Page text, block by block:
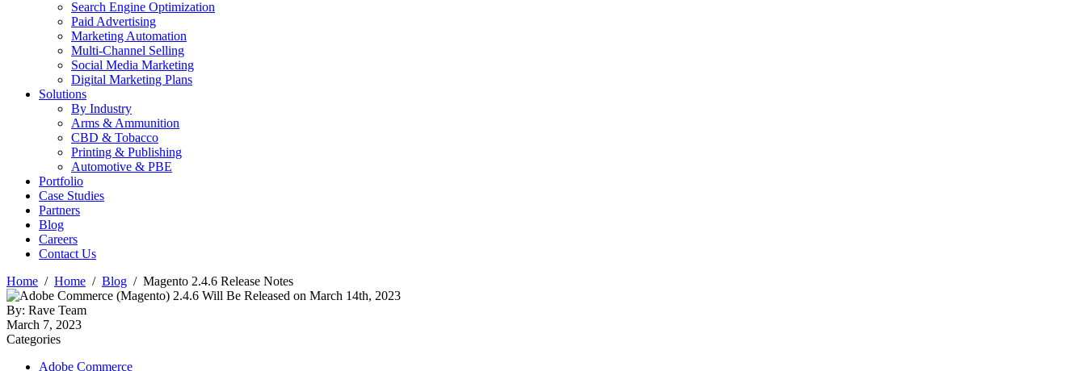
Search Engine Optimization
Paid Advertising
Marketing Automation
Multi-Channel Selling
Social Media Marketing
Digital Marketing Plans
Solutions
By Industry
Arms & Ammunition
CBD & Tobacco
Printing & Publishing
Automotive & PBE
Portfolio
Case Studies
Partners
Blog
Careers
Contact Us
Home
Home Blog Magento 2.4.6 Release Notes
By: Rave Team
March 7, 2023
Categories
Adobe Commerce